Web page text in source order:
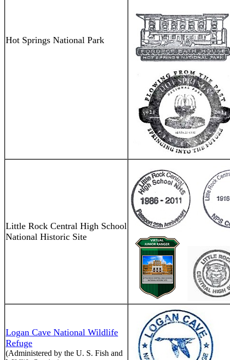
Hot Springs National Park
Little Rock Central High School
National Historic Site
Logan Cave National Wildlife
Refuge
(Administered by the U. S. Fish and